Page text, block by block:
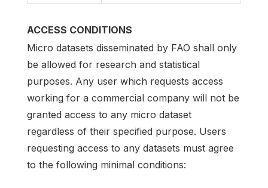
ACCESS CONDITIONS
Micro datasets disseminated by FAO shall only
be allowed for research and statistical
purposes. Any user which requests access
working for a commercial company will not be
granted access to any micro dataset
regardless of their specified purpose. Users
requesting access to any datasets must agree
to the following minimal conditions: